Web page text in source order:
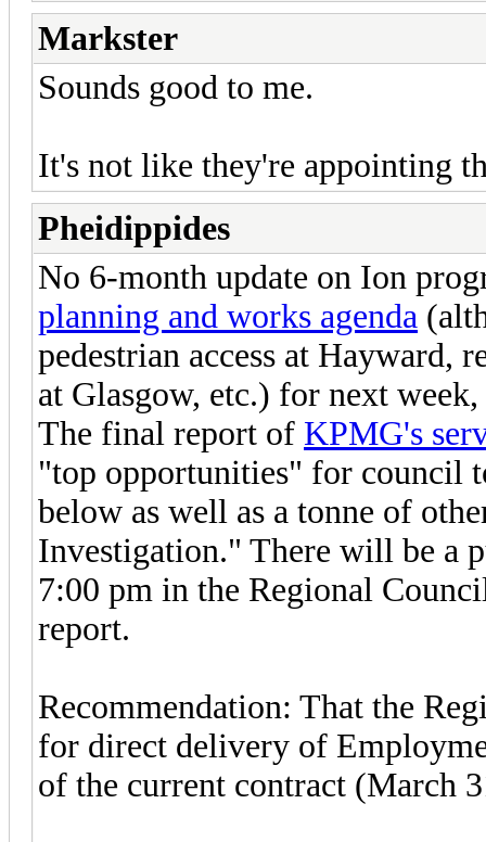
Markster
Sounds good to me.
It's not like they're appointing
Pheidippides
No 6-month update on Ion
planning and works agenda
pedestrian access at Hayward,
at Glasgow, etc.) for next
The final report of KPMG's
"top opportunities" for council
below as well as a tonne of
Investigation." There will be a
7:00 pm in the Regional
report.
Recommendation: That the
for direct delivery of
of the current contract (March